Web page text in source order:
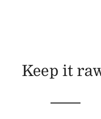
Keep it